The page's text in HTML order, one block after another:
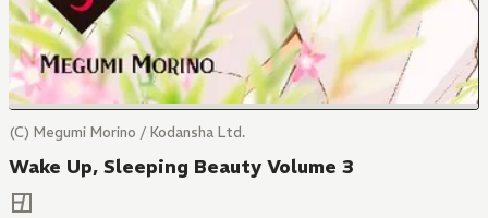
(C) Megumi Morino / Kodansha Ltd.
Wake Up, Sleeping Beauty Volume 3